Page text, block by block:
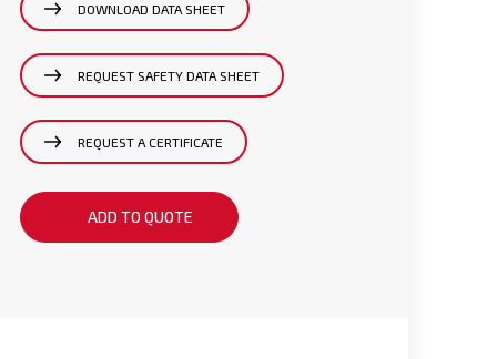
DOWNLOAD DATA SHEET
REQUEST SAFETY DATA SHEET
REQUEST A CERTIFICATE
ADD TO QUOTE